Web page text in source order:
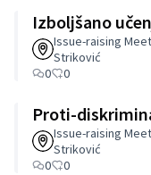
Izboljšano
Issue-raising
Striković
0
0
Proti-
Issue-raising
Striković
0
0